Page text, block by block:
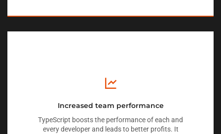
Increased team performance
TypeScript boosts the performance of each and
every developer and leads to better profits. It